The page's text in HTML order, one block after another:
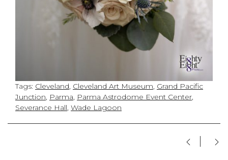
Tags: Cleveland, Cleveland Art Museum, Grand Pacific
Junction, Parma, Parma Astrodome Event Center,
Severance Hall, Wade Lagoon